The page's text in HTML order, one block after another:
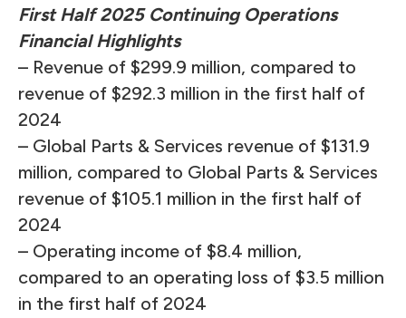
First Half 2025 Continuing Operations
Financial Highlights
– Revenue of $299.9 million, compared to
revenue of $292.3 million in the first half of
2024
– Global Parts & Services revenue of $131.9
million, compared to Global Parts & Services
revenue of $105.1 million in the first half of
2024
– Operating income of $8.4 million,
compared to an operating loss of $3.5 million
in the first half of 2024